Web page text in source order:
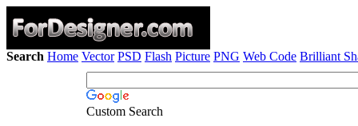
Search Home Vector PSD Flash Picture PNG Web Code Brilliant
Custom Search